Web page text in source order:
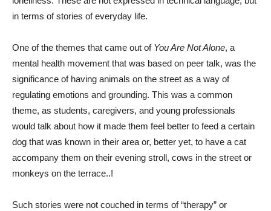
in terms of stories of everyday life.
One of the themes that came out of You Are Not Alone, a
mental health movement that was based on peer talk, was the
significance of having animals on the street as a way of
regulating emotions and grounding. This was a common
theme, as students, caregivers, and young professionals
would talk about how it made them feel better to feed a certain
dog that was known in their area or, better yet, to have a cat
accompany them on their evening stroll, cows in the street or
monkeys on the terrace..!
Such stories were not couched in terms of “therapy” or